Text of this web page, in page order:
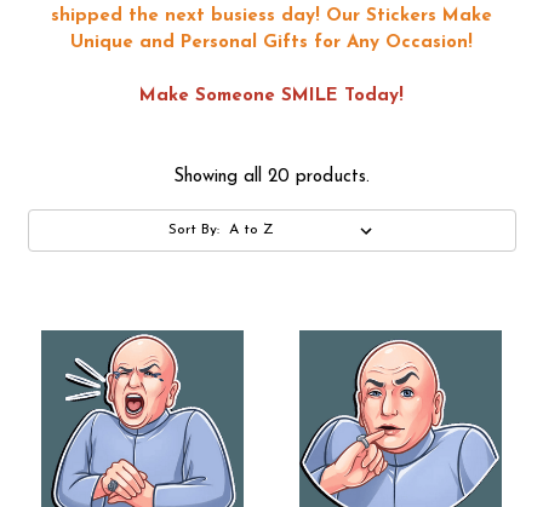
shipped the next busiess day! Our Stickers Make
Unique and Personal Gifts for Any Occasion!
Make Someone SMILE Today!
Showing all 20 products.
Sort By: